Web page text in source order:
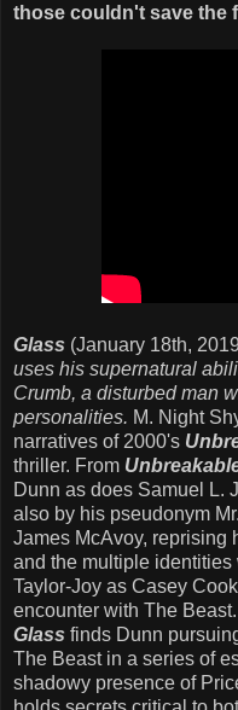
those couldn't save the
Glass (January 18th,
uses his supernatural
Crumb, a disturbed man
personalities. M. Night
narratives of 2000's
thriller. From
Dunn as does Samuel L.
also by his pseudonym
James McAvoy, reprising
and the multiple
Taylor-Joy as Casey
encounter with The
Glass finds Dunn
The Beast in a series of
shadowy presence of